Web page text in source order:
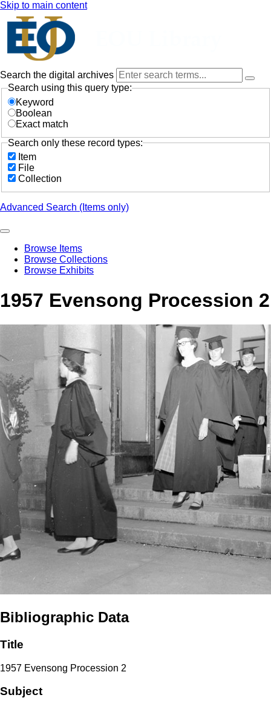
Skip to main content
Search the digital archives
Search using this query type:
Keyword
Boolean
Exact match
Search only these record types:
Item
File
Collection
Advanced Search (Items only)
Browse Items
Browse Collections
Browse Exhibits
1957 Evensong Procession 2
Bibliographic Data
Title
1957 Evensong Procession 2
Subject